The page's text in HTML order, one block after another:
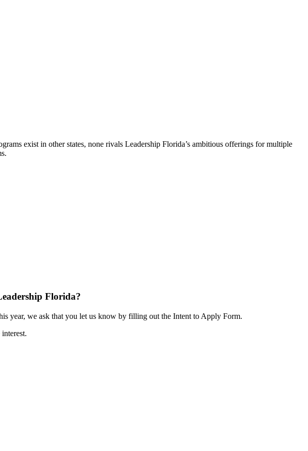
exist in other states, none rivals Leadership Florida’s ambitious offerings for multiple
Florida?
year, we ask that you let us know by filling out the Intent to Apply Form.